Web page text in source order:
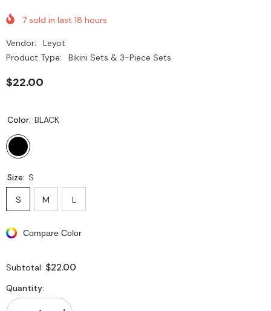
7 sold in last 18 hours
Vendor:
Leyot
Product Type:
Bikini Sets & 3-Piece Sets
$22.00
Color: BLACK
Size: S
S M L
Compare Color
Subtotal: $22.00
Quantity: